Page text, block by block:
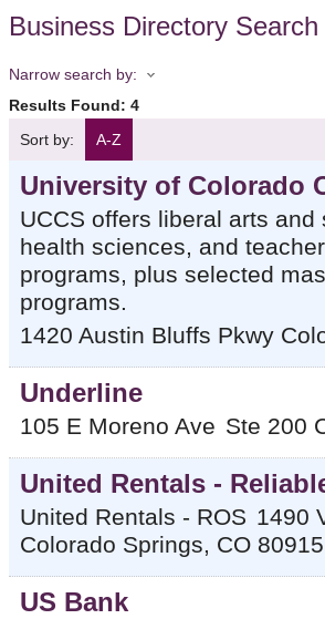
Business Directory Search
Narrow search by:
Results Found: 4
Sort by:
A-Z
University of Colorado
UCCS offers liberal arts
health sciences, and
programs, plus selected
programs.
1420 Austin Bluffs Pkwy
Underline
105 E Moreno Ave Ste 200
United Rentals -
United Rentals - ROS 1490
Colorado Springs, CO 80915
US Bank